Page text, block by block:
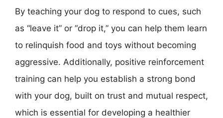
By teaching your dog to respond to cues, such
as “leave it” or “drop it,” you can help them learn
to relinquish food and toys without becoming
aggressive. Additionally, positive reinforcement
training can help you establish a strong bond
with your dog, built on trust and mutual respect,
which is essential for developing a healthier